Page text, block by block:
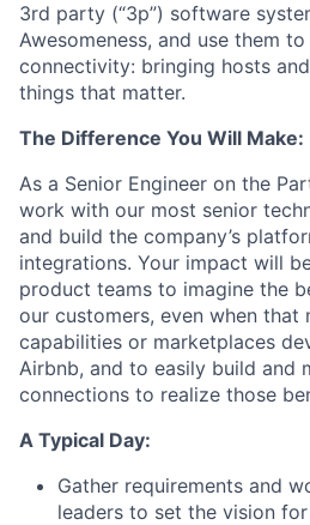
3rd party (“3p”) software
Awesomeness, and use them
connectivity: bringing hosts
things that matter.
The Difference You Will Make:
As a Senior Engineer on the
work with our most senior
and build the company’s
integrations. Your impact will
product teams to imagine the
our customers, even when that
capabilities or marketplaces
Airbnb, and to easily build and
connections to realize those
A Typical Day:
Gather requirements and
leaders to set the vision